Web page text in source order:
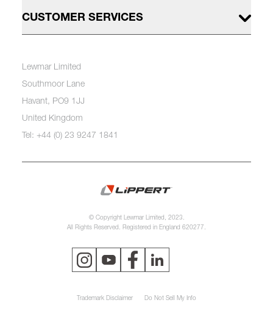
CUSTOMER SERVICES
Lewmar Limited
Southmoor Lane
Havant, PO9 1JJ
United Kingdom
Tel: +44 (0) 23 9247 1841
© Copyright Lewmar Limited, 2023.
All Rights Reserved. Registered in England 620277.
Trademark Disclaimer Do Not Sell My Info